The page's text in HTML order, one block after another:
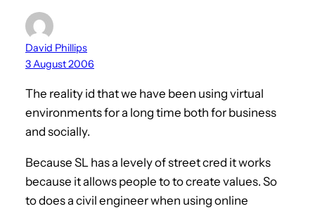
David Phillips
3 August 2006
The reality id that we have been using virtual
environments for a long time both for business
and socially.
Because SL has a levely of street cred it works
because it allows people to to create values. So
to does a civil engineer when using online